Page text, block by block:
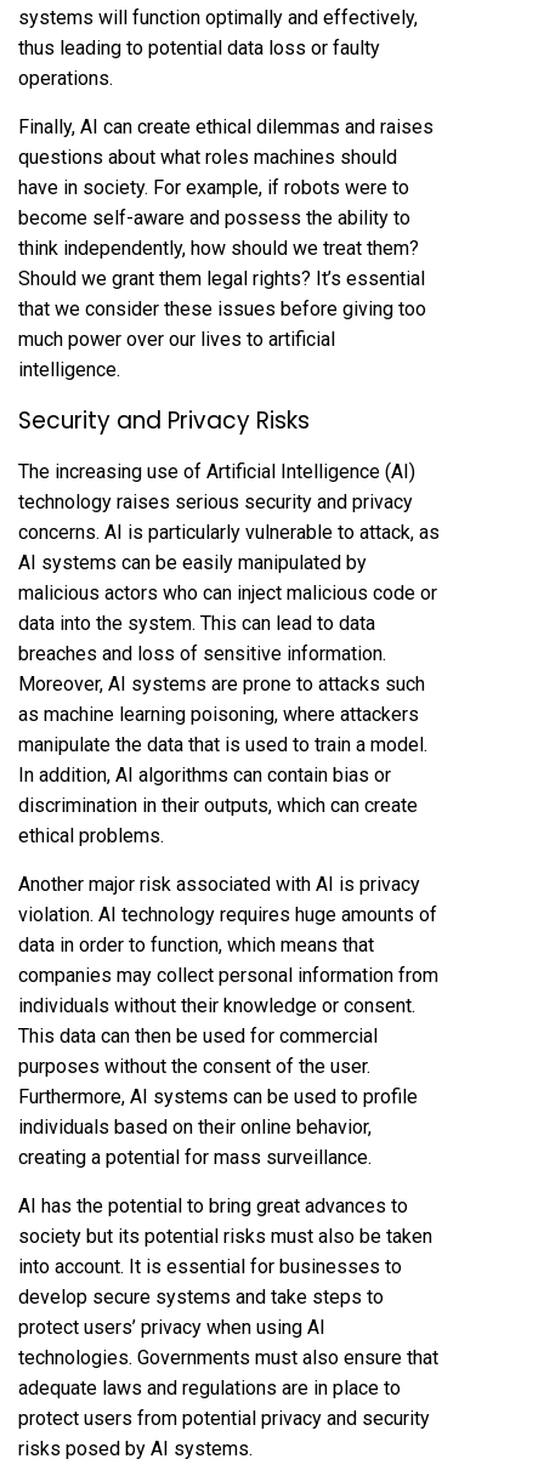
systems will function optimally and effectively,
thus leading to potential data loss or faulty
operations.
Finally, AI can create ethical dilemmas and raises
questions about what roles machines should
have in society. For example, if robots were to
become self-aware and possess the ability to
think independently, how should we treat them?
Should we grant them legal rights? It’s essential
that we consider these issues before giving too
much power over our lives to artificial
intelligence.
Security and Privacy Risks
The increasing use of Artificial Intelligence (AI)
technology raises serious security and privacy
concerns. AI is particularly vulnerable to attack, as
AI systems can be easily manipulated by
malicious actors who can inject malicious code or
data into the system. This can lead to data
breaches and loss of sensitive information.
Moreover, AI systems are prone to attacks such
as machine learning poisoning, where attackers
manipulate the data that is used to train a model.
In addition, AI algorithms can contain bias or
discrimination in their outputs, which can create
ethical problems.
Another major risk associated with AI is privacy
violation. AI technology requires huge amounts of
data in order to function, which means that
companies may collect personal information from
individuals without their knowledge or consent.
This data can then be used for commercial
purposes without the consent of the user.
Furthermore, AI systems can be used to profile
individuals based on their online behavior,
creating a potential for mass surveillance.
AI has the potential to bring great advances to
society but its potential risks must also be taken
into account. It is essential for businesses to
develop secure systems and take steps to
protect users’ privacy when using AI
technologies. Governments must also ensure that
adequate laws and regulations are in place to
protect users from potential privacy and security
risks posed by AI systems.